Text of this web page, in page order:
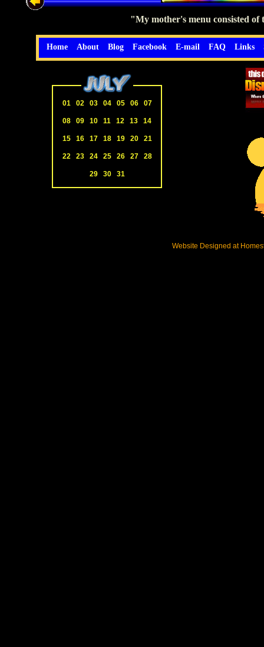
01 02 03 04 05 06 07
08 09 10 11 12 13 14
15 16 17 18 19 20 21
22 23 24 25 26 27 28
29 30 31
"My mother's menu consisted
Home About Blog Facebook E-mail FAQ Links
Website Designed at